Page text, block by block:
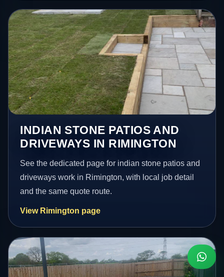
INDIAN STONE PATIOS AND
DRIVEWAYS IN RIMINGTON
See the dedicated page for indian stone patios and
driveways work in Rimington, with local job detail
and the same quote route.
View Rimington page